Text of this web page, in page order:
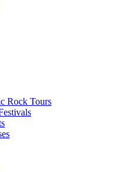
Rock Tours